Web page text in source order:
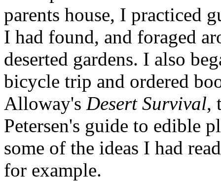
parents house, I practiced
I had found, and foraged
deserted gardens. I also
bicycle trip and ordered
Alloway's Desert Survival,
Petersen's guide to edible
some of the ideas I had
for example.